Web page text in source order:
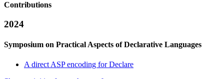
Contributions
2024
Symposium on Practical Aspects of Declarative Languages
A direct ASP encoding for Declare